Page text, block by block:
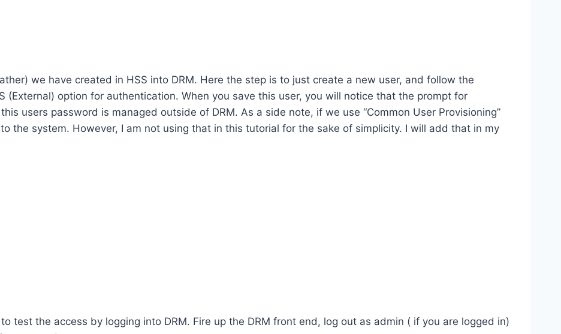
we have created in HSS into DRM. Here the step is to just create a new user, and follow the
(External) option for authentication. When you save this user, you will notice that the prompt for
users password is managed outside of DRM. As a side note, if we use “Common User Provisioning”
the system. However, I am not using that in this tutorial for the sake of simplicity. I will add that in my
test the access by logging into DRM. Fire up the DRM front end, log out as admin ( if you are logged in)